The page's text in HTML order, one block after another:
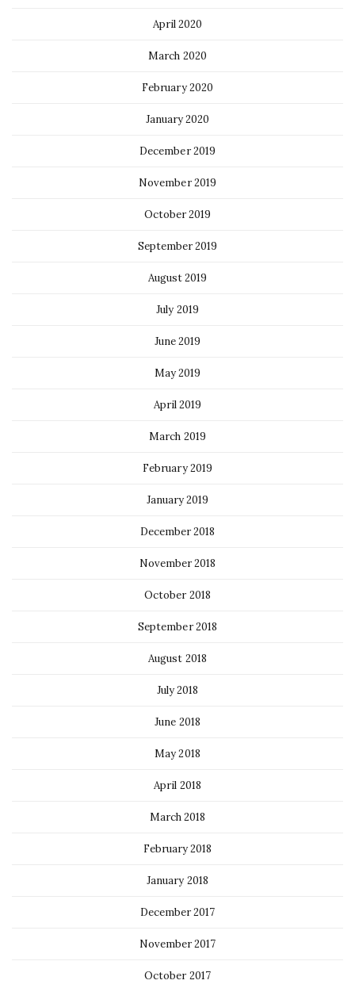
April 2020
March 2020
February 2020
January 2020
December 2019
November 2019
October 2019
September 2019
August 2019
July 2019
June 2019
May 2019
April 2019
March 2019
February 2019
January 2019
December 2018
November 2018
October 2018
September 2018
August 2018
July 2018
June 2018
May 2018
April 2018
March 2018
February 2018
January 2018
December 2017
November 2017
October 2017